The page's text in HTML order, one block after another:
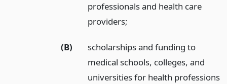
professionals and health care
providers;
(B)
scholarships and funding to
medical schools, colleges, and
universities for health professions